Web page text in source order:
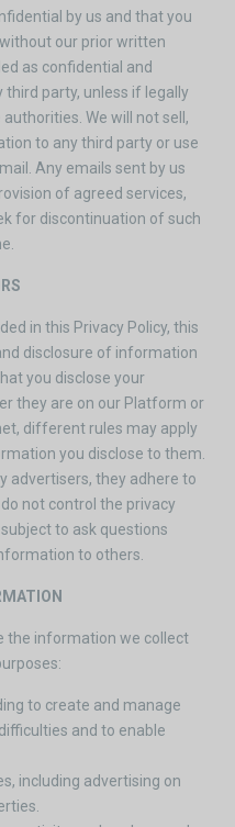
by us and that you
our prior written
as confidential and
party, unless if legally
We will not sell,
to any third party or use
Any emails sent by us
of agreed services,
for discontinuation of such
in this Privacy Policy, this
disclosure of information
you disclose your
they are on our Platform or
different rules may apply
you disclose to them.
advertisers, they adhere to
not control the privacy
to ask questions
to others.
the information we collect
to create and manage
and to enable
including advertising on